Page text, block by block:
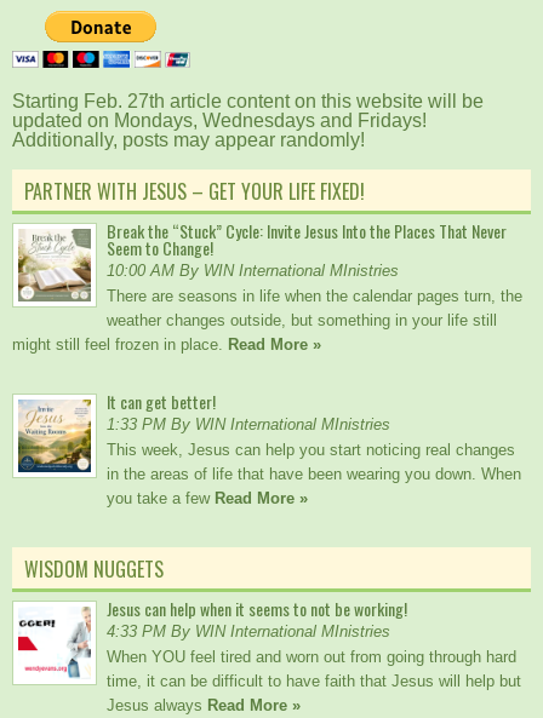
Starting Feb. 27th article content on this website will be
updated on Mondays, Wednesdays and Fridays!
Additionally, posts may appear randomly!
PARTNER WITH JESUS – GET YOUR LIFE FIXED!
Break the “Stuck” Cycle: Invite Jesus Into the Places That Never
Seem to Change!
10:00 AM By WIN International MInistries
There are seasons in life when the calendar pages turn, the
weather changes outside, but something in your life still
might still feel frozen in place.
Read More »
It can get better!
1:33 PM By WIN International MInistries
This week, Jesus can help you start noticing real changes
in the areas of life that have been wearing you down. When
you take a few Read More »
WISDOM NUGGETS
Jesus can help when it seems to not be working!
4:33 PM By WIN International MInistries
When YOU feel tired and worn out from going through hard
time, it can be difficult to have faith that Jesus will help but
Jesus always Read More »